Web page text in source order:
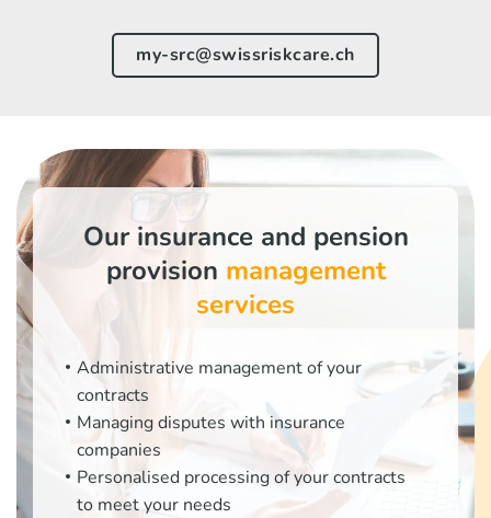
my-src@swissriskcare.ch
Our insurance and pension
provision management
services
Administrative management of your
contracts
Managing disputes with insurance
companies
Personalised processing of your contracts
to meet your needs